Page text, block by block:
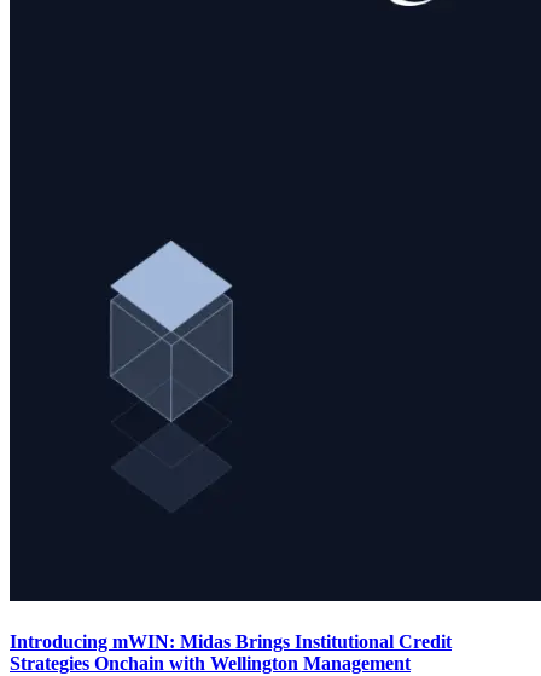
Introducing mWIN: Midas Brings Institutional Credit
Strategies Onchain with Wellington Management